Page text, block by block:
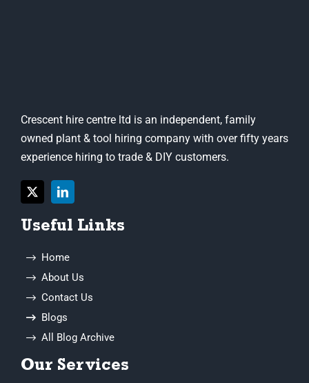
Home
About Us
Blogs
All Blog Archive
Our Services
Tool Hire
Machine Hire